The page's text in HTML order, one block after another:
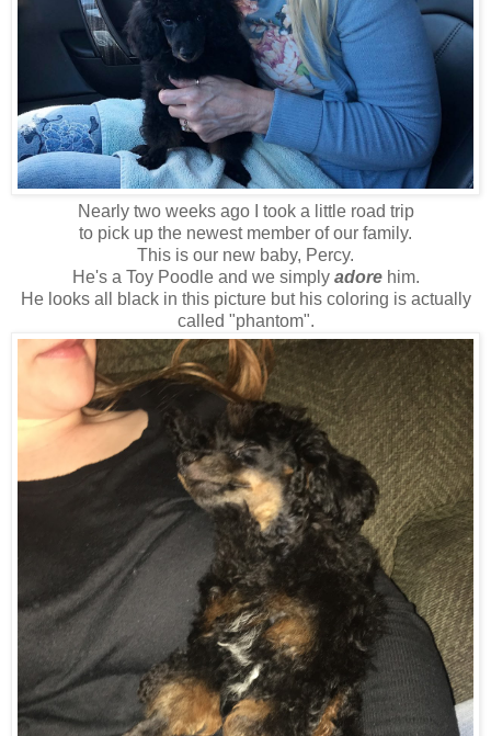
Nearly two weeks ago I took a little road trip
to pick up the newest member of our family.
This is our new baby, Percy.
He's a Toy Poodle and we simply adore him.
He looks all black in this picture but his coloring is actually
called "phantom".